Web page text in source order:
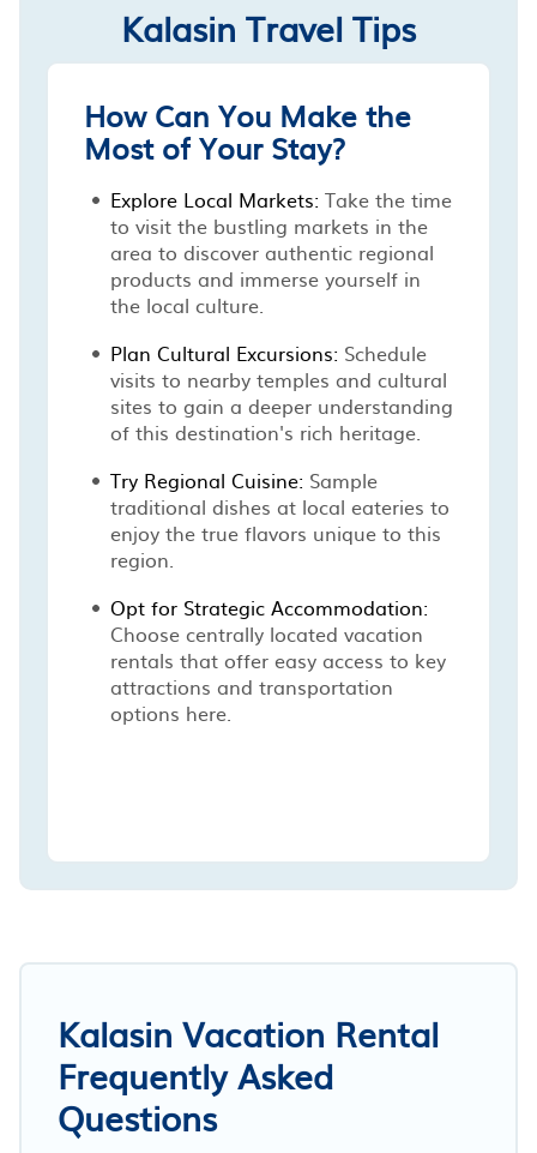
Kalasin Travel Tips
How Can You Make the
Most of Your Stay?
Explore Local Markets: Take the time
to visit the bustling markets in the
area to discover authentic regional
products and immerse yourself in
the local culture.
Plan Cultural Excursions: Schedule
visits to nearby temples and cultural
sites to gain a deeper understanding
of this destination's rich heritage.
Try Regional Cuisine: Sample
traditional dishes at local eateries to
enjoy the true flavors unique to this
region.
Opt for Strategic Accommodation:
Choose centrally located vacation
rentals that offer easy access to key
attractions and transportation
options here.
Kalasin Vacation Rental
Frequently Asked
Questions